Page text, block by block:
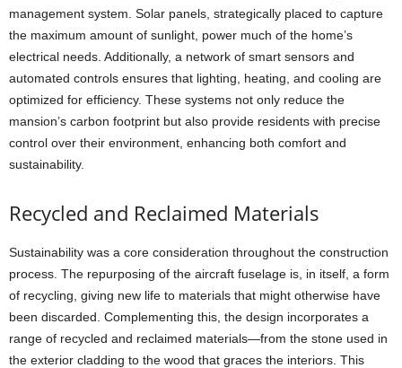
management system. Solar panels, strategically placed to capture
the maximum amount of sunlight, power much of the home’s
electrical needs. Additionally, a network of smart sensors and
automated controls ensures that lighting, heating, and cooling are
optimized for efficiency. These systems not only reduce the
mansion’s carbon footprint but also provide residents with precise
control over their environment, enhancing both comfort and
sustainability.
Recycled and Reclaimed Materials
Sustainability was a core consideration throughout the construction
process. The repurposing of the aircraft fuselage is, in itself, a form
of recycling, giving new life to materials that might otherwise have
been discarded. Complementing this, the design incorporates a
range of recycled and reclaimed materials—from the stone used in
the exterior cladding to the wood that graces the interiors. This